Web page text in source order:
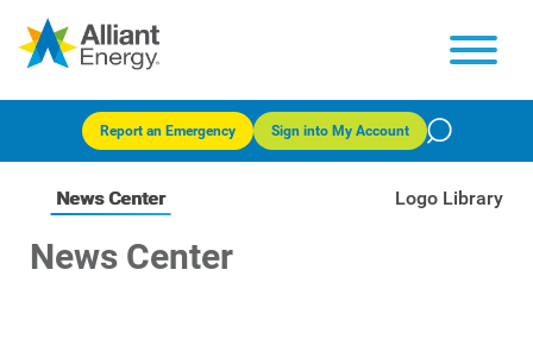
Report an Emergency Sign into My Account
News Center
News Center Logo Library